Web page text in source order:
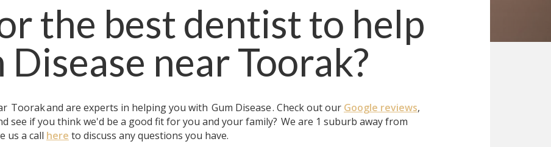
the best dentist to help
Disease nearToorak?
Toorakand are experts in helping you with Gum Disease. Check out our Google reviews,
see if you think we'd be a good fit for you and your family? We are 1 suburb away from
us a call here to discuss any questions you have.